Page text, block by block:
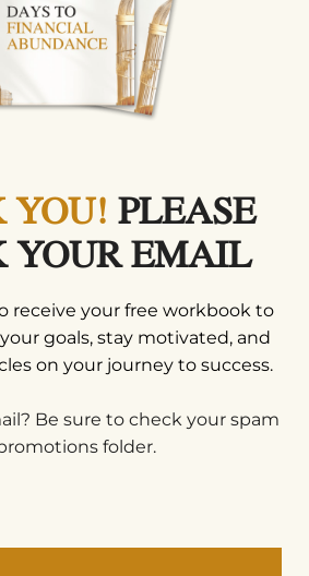
YOU! PLEASE
YOUR EMAIL
receive your free workbook to
goals, stay motivated, and
on your journey to success.
Be sure to check your spam
folder.